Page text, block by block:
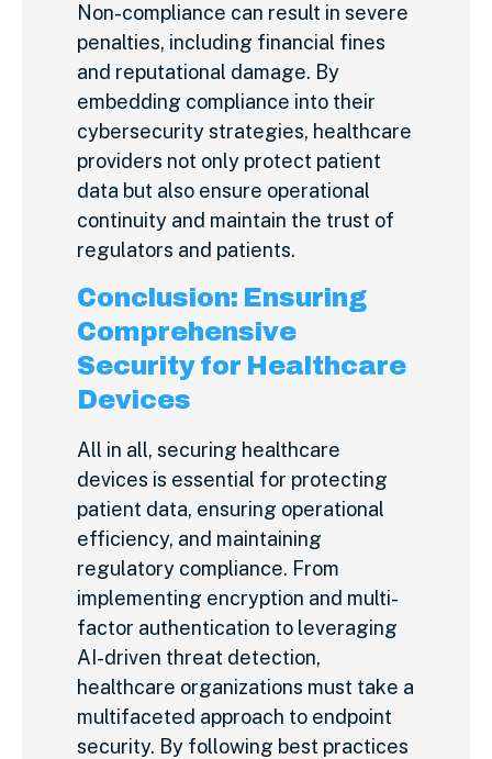
Non-compliance can result in severe
penalties, including financial fines
and reputational damage. By
embedding compliance into their
cybersecurity strategies, healthcare
providers not only protect patient
data but also ensure operational
continuity and maintain the trust of
regulators and patients.
Conclusion: Ensuring
Comprehensive
Security for Healthcare
Devices
All in all, securing healthcare
devices is essential for protecting
patient data, ensuring operational
efficiency, and maintaining
regulatory compliance. From
implementing encryption and multi-
factor authentication to leveraging
AI-driven threat detection,
healthcare organizations must take a
multifaceted approach to endpoint
security. By following best practices